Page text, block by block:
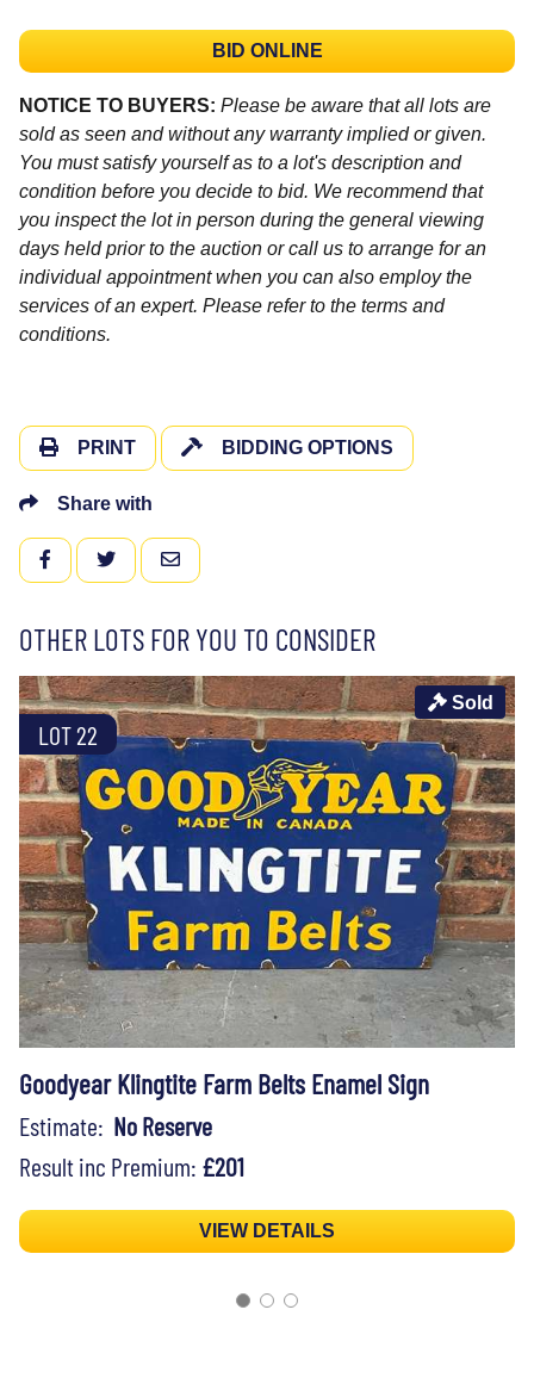
BID ONLINE
NOTICE TO BUYERS: Please be aware that all lots are
sold as seen and without any warranty implied or given.
You must satisfy yourself as to a lot's description and
condition before you decide to bid. We recommend that
you inspect the lot in person during the general viewing
days held prior to the auction or call us to arrange for an
individual appointment when you can also employ the
services of an expert. Please refer to the terms and
conditions.
PRINT BIDDING OPTIONS
Share with
FACEBOOKTWITTEREMAIL
OTHER LOTS FOR YOU TO CONSIDER
LOT 22
Sold
Goodyear Klingtite Farm Belts Enamel Sign
Estimate: No Reserve
Result inc Premium: £201
VIEW DETAILS